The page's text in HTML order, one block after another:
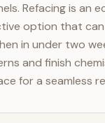
Refacing is an
option that can
in under two
and finish
for a seamless